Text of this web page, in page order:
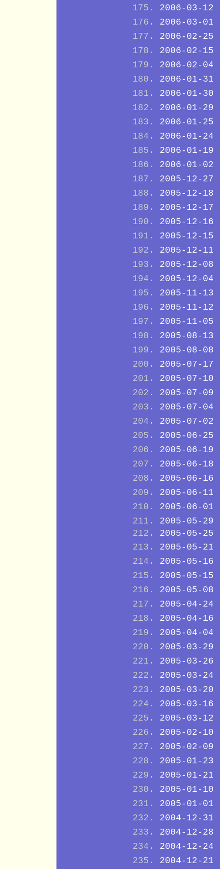
2006-03-12
2006-03-01
2006-02-25
2006-02-15
2006-02-04
2006-01-31
2006-01-30
2006-01-29
2006-01-25
2006-01-24
2006-01-19
2006-01-02
2005-12-27
2005-12-18
2005-12-17
2005-12-16
2005-12-15
2005-12-11
2005-12-08
2005-12-04
2005-11-13
2005-11-12
2005-11-05
2005-08-13
2005-08-08
2005-07-17
2005-07-10
2005-07-09
2005-07-04
2005-07-02
2005-06-25
2005-06-19
2005-06-18
2005-06-16
2005-06-11
2005-06-01
2005-05-29
2005-05-25
2005-05-21
2005-05-16
2005-05-15
2005-05-08
2005-04-24
2005-04-16
2005-04-04
2005-03-29
2005-03-26
2005-03-24
2005-03-20
2005-03-16
2005-03-12
2005-02-10
2005-02-09
2005-01-23
2005-01-21
2005-01-10
2005-01-01
2004-12-31
2004-12-28
2004-12-24
2004-12-21